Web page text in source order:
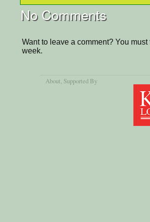
No Comments
Want to leave a comment? You must
week.
About, Supported By